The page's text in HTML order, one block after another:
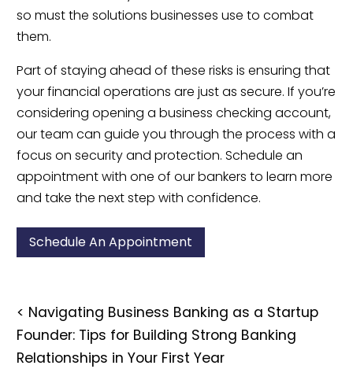
so must the solutions businesses use to combat
them.
Part of staying ahead of these risks is ensuring that
your financial operations are just as secure. If you’re
considering opening a business checking account,
our team can guide you through the process with a
focus on security and protection. Schedule an
appointment with one of our bankers to learn more
and take the next step with confidence.
Schedule An Appointment
< Navigating Business Banking as a Startup
Founder: Tips for Building Strong Banking
Relationships in Your First Year